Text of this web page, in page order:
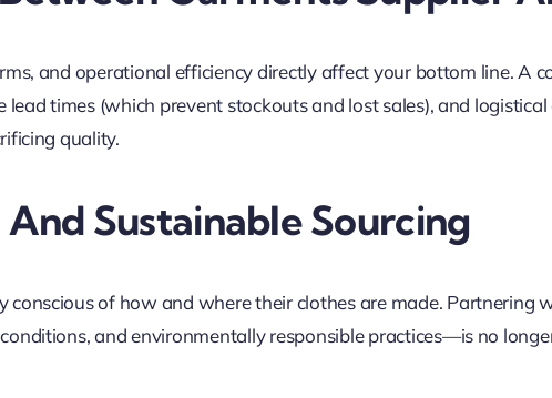
and operational efficiency directly affect your bottom line.
lead times (which prevent stockouts and lost sales), and
quality.
Sustainable Sourcing
conscious of how and where their clothes are made. Partnering
and environmentally responsible practices—is no